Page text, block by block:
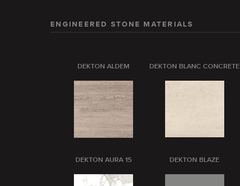
ENGINEERED STONE MATERIALS
DEKTON ALDEM
DEKTON AURA 15
DEKTON BLANC CONCRETE
DEKTON BLAZE